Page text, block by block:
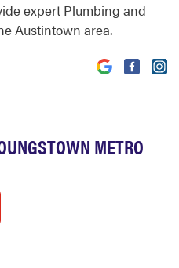
METRO
expert Plumbing and
Austintown area.